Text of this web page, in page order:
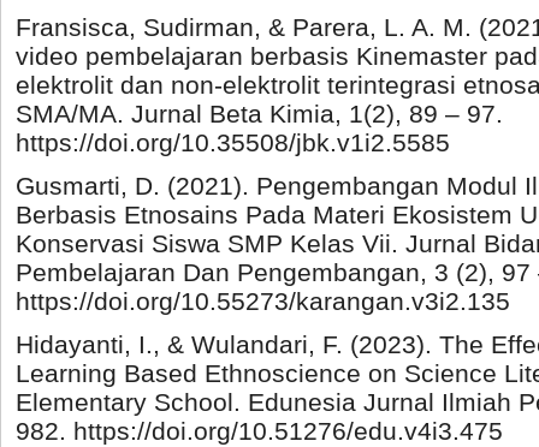
Fransisca, Sudirman, & Parera, L. A. M.
video pembelajaran berbasis Kinemaster
elektrolit dan non-elektrolit terintegrasi
SMA/MA. Jurnal Beta Kimia, 1(2), 89 – 97.
https://doi.org/10.35508/jbk.v1i2.5585
Gusmarti, D. (2021). Pengembangan Modul
Berbasis Etnosains Pada Materi Ekosistem
Konservasi Siswa SMP Kelas Vii. Jurnal
Pembelajaran Dan Pengembangan, 3 (2), 97
https://doi.org/10.55273/karangan.v3i2.135
Hidayanti, I., & Wulandari, F. (2023). The
Learning Based Ethnoscience on Science
Elementary School. Edunesia Jurnal Ilmiah
982. https://doi.org/10.51276/edu.v4i3.475